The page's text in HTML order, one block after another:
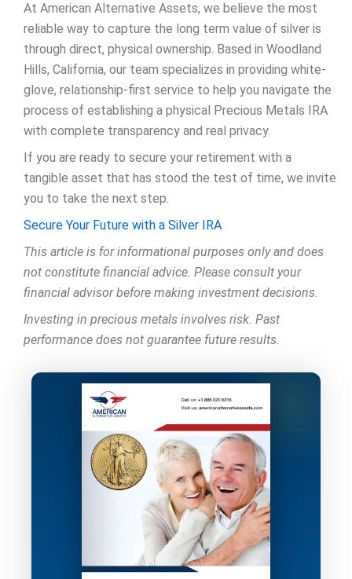
At American Alternative Assets, we believe the most
reliable way to capture the long term value of silver is
through direct, physical ownership. Based in Woodland
Hills, California, our team specializes in providing white-
glove, relationship-first service to help you navigate the
process of establishing a physical Precious Metals IRA
with complete transparency and real privacy.
If you are ready to secure your retirement with a
tangible asset that has stood the test of time, we invite
you to take the next step.
Secure Your Future with a Silver IRA
This article is for informational purposes only and does
not constitute financial advice. Please consult your
financial advisor before making investment decisions.
Investing in precious metals involves risk. Past
performance does not guarantee future results.